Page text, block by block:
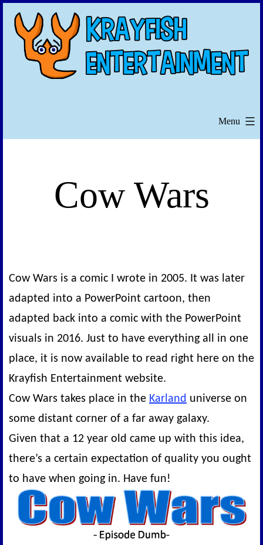
Skip
content
Menu
Cow Wars
Cow Wars is a comic I wrote in 2005. It was later
adapted into a PowerPoint cartoon, then
adapted back into a comic with the PowerPoint
visuals in 2016. Just to have everything all in one
place, it is now available to read right here on the
Krayfish Entertainment website.
Cow Wars takes place in the Karland universe on
some distant corner of a far away galaxy.
Given that a 12 year old came up with this idea,
there’s a certain expectation of quality you ought
to have when going in. Have fun!